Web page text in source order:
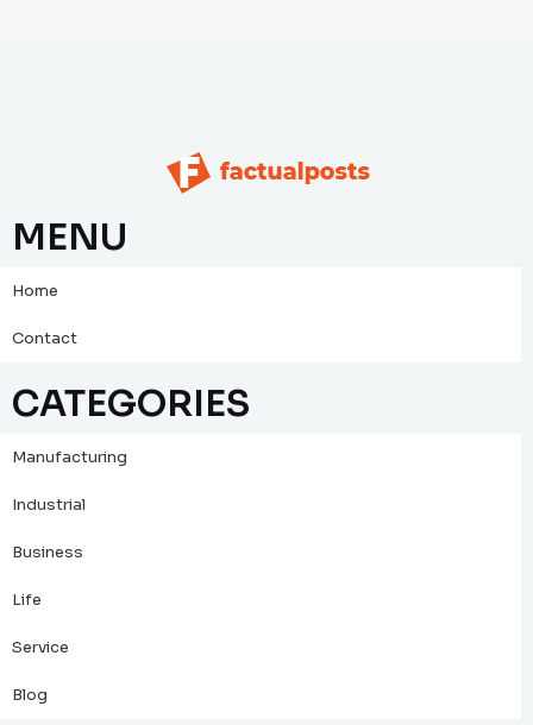
MENU
Home
Contact
CATEGORIES
Manufacturing
Industrial
Business
Life
Service
Blog